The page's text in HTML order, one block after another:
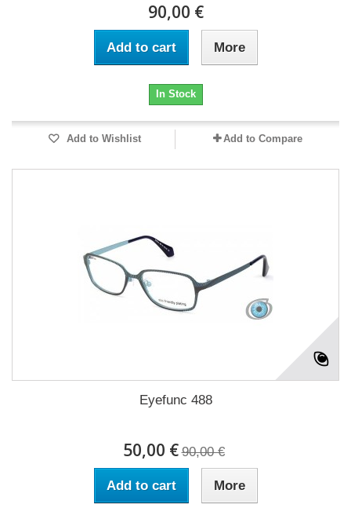
90,00 €
Add to cart More
In Stock
Add to Wishlist Add to Compare
Eyefunc 488
50,00 € 90,00 €
Add to cart More